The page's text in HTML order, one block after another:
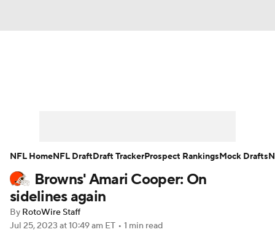
Player Search Injury Report
Fantasy Football Today
Browns' Amari Cooper: On
sidelines again
By RotoWire Staff
Jul 25, 2023 at 10:49 am ET • 1 min read
NFL HomeNFL DraftDraft TrackerProspect RankingsMock Drafts